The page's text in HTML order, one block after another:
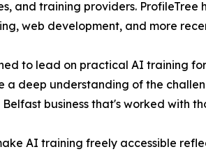
and training providers.
web development, and more
to lead on practical AI training
a deep understanding of the
Belfast business that's worked with
AI training freely accessible